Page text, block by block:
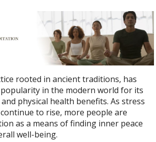
rooted in ancient traditions, has
in the modern world for its
physical health benefits. As stress
to rise, more people are
as a means of finding inner peace
well-being.